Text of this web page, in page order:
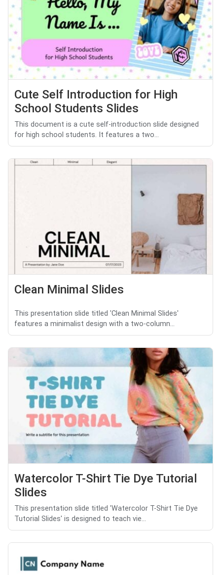
Cute Self Introduction for High
School Students Slides
This document is a cute self-introduction slide designed
for high school students. It features a two...
Clean Minimal Slides
This presentation slide titled 'Clean Minimal Slides'
features a minimalist design with a two-column...
Watercolor T-Shirt Tie Dye Tutorial
Slides
This presentation slide titled 'Watercolor T-Shirt Tie Dye
Tutorial Slides' is designed to teach vie...